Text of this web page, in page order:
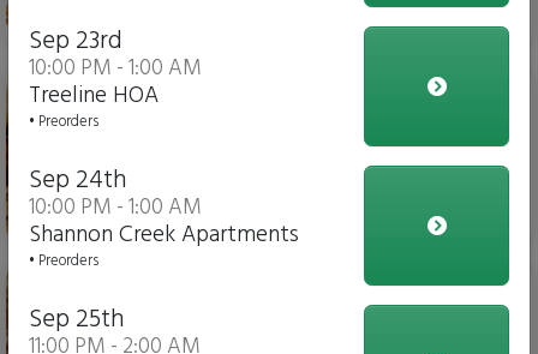
$15.00
Chicken Parm Sub
Meatball Sub
Sep 23rd
10:00 PM - 1:00 AM
Treeline HOA
• Preorders
Sep 24th
10:00 PM - 1:00 AM
Shannon Creek Apartments
• Preorders
Sep 25th